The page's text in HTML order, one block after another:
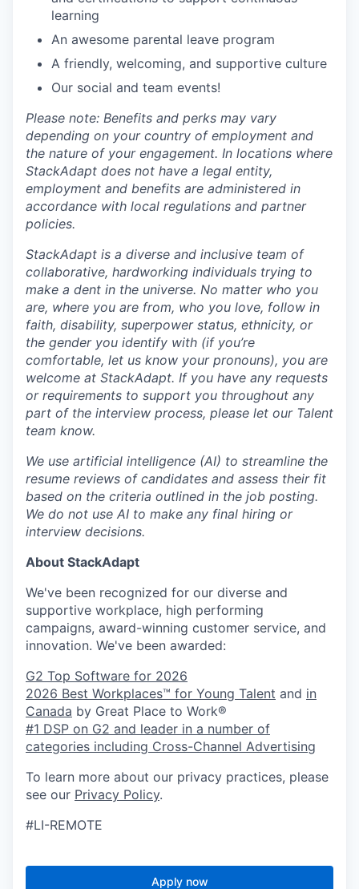
learning
An awesome parental leave program
A friendly, welcoming, and supportive culture
Our social and team events!
Please note: Benefits and perks may vary
depending on your country of employment and
the nature of your engagement. In locations where
StackAdapt does not have a legal entity,
employment and benefits are administered in
accordance with local regulations and partner
policies.
StackAdapt is a diverse and inclusive team of
collaborative, hardworking individuals trying to
make a dent in the universe. No matter who you
are, where you are from, who you love, follow in
faith, disability, superpower status, ethnicity, or
the gender you identify with (if you’re
comfortable, let us know your pronouns), you are
welcome at StackAdapt. If you have any requests
or requirements to support you throughout any
part of the interview process, please let our Talent
team know.
We use artificial intelligence (AI) to streamline the
resume reviews of candidates and assess their fit
based on the criteria outlined in the job posting.
We do not use AI to make any final hiring or
interview decisions.
About StackAdapt
We've been recognized for our diverse and
supportive workplace, high performing
campaigns, award-winning customer service, and
innovation. We've been awarded:
G2 Top Software for 2026
2026 Best Workplaces™ for Young Talent and in
Canada by Great Place to Work®
#1 DSP on G2 and leader in a number of
categories including Cross-Channel Advertising
To learn more about our privacy practices, please
see our Privacy Policy.
#LI-REMOTE
Apply now